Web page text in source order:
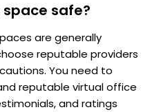
safe?
are generally
reputable providers
You need to
reputable virtual office
and ratings